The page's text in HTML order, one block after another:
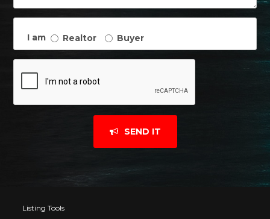
I am Realtor Buyer
SEND IT
Listing Tools